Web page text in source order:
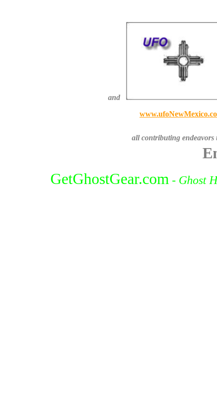
and
all contributing endeavors
GetGhostGear.com - Ghost